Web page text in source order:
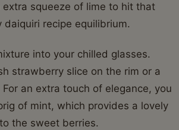
extra squeeze of lime to hit that
recipe equilibrium.
into your chilled glasses.
strawberry slice on the rim or a
an extra touch of elegance, you
of mint, which provides a lovely
the sweet berries.